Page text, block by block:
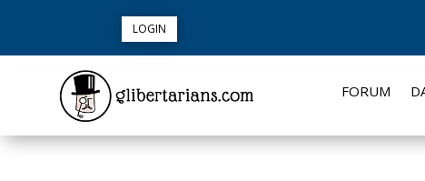
LOGIN
FORUM